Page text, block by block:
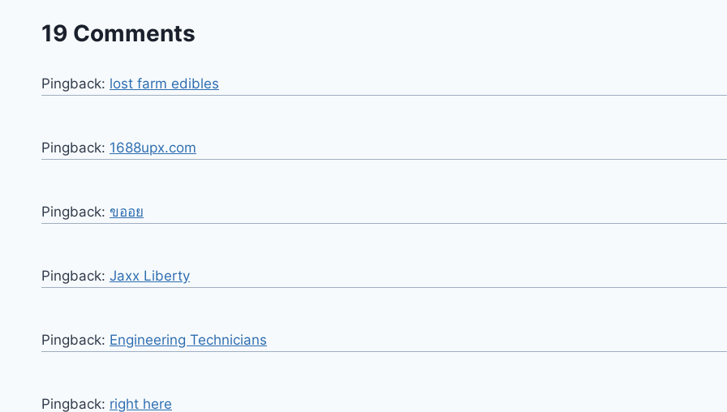
19 Comments
Pingback: lost farm edibles
Pingback: 1688upx.com
Pingback: ขออย
Pingback: Jaxx Liberty
Pingback: Engineering Technicians
Pingback: right here